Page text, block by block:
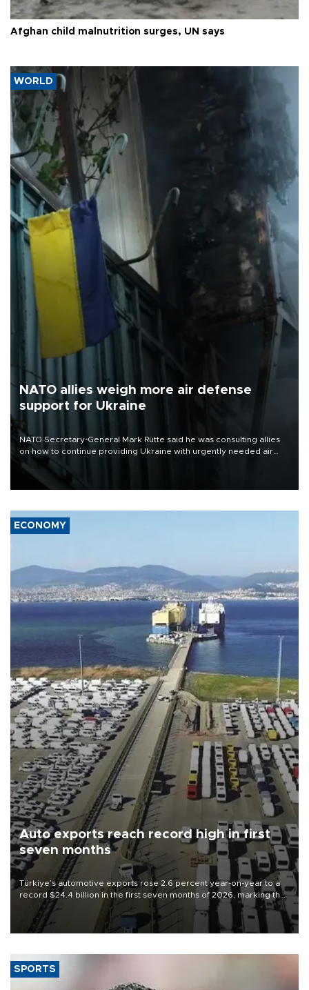
Afghan child malnutrition surges, UN says
WORLD
NATO allies weigh more air defense
support for Ukraine
NATO Secretary-General Mark Rutte said he was consulting allies
on how to continue providing Ukraine with urgently needed air
defense systems after a Russian missile and drone barrage killed
17 people in Kiev and the surrounding region.
ECONOMY
Auto exports reach record high in first
seven months
Türkiye’s automotive exports rose 2.6 percent year-on-year to a
record $24.4 billion in the first seven months of 2026, marking the
industry’s highest January-July figure, according to data from the
Türkiye Exporters Assembly (TİM).
SPORTS